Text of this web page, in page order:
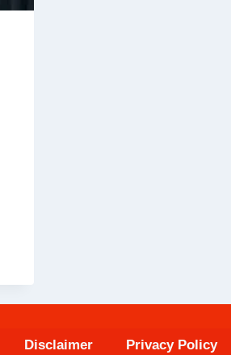
Disclaimer Privacy Policy